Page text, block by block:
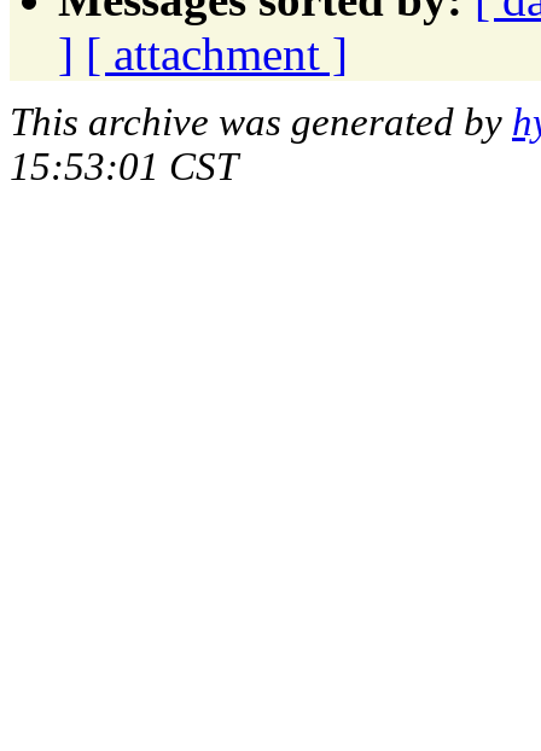
] [ attachment ]
This archive was generated by
15:53:01 CST